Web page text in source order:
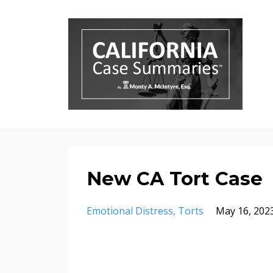
New CA Tort Case
Emotional Distress Torts May 16,